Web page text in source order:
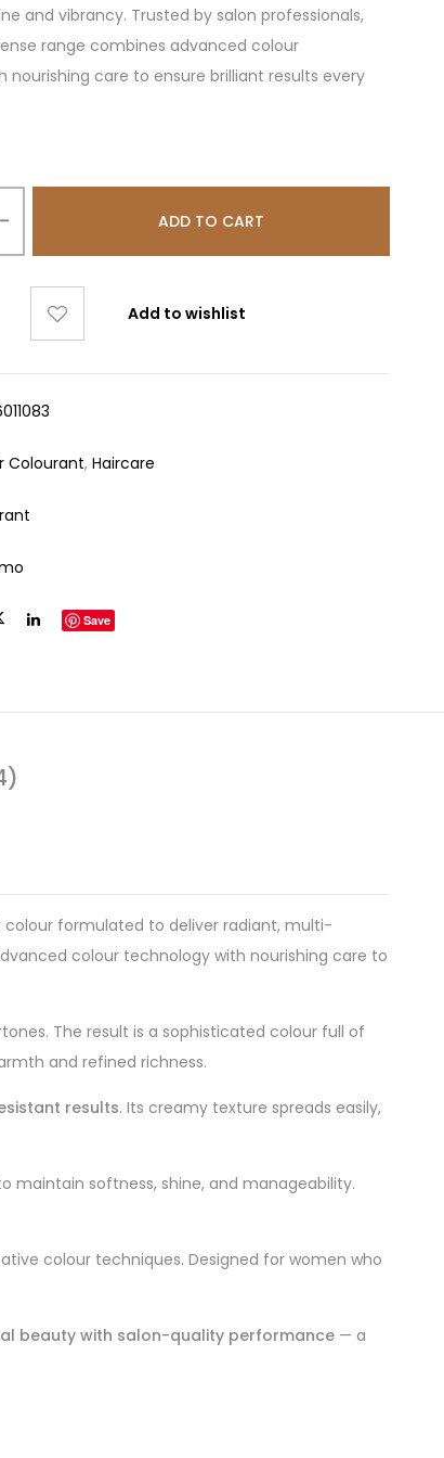
and vibrancy. Trusted by salon professionals,
range combines advanced colour
nourishing care to ensure brilliant results every
ADD TO CART
Add to wishlist
Colourant,Haircare
Save
formulated to deliver radiant, multi-
colour technology with nourishing care to
The result is a sophisticated colour full of
and refined richness.
results. Its creamy texture spreads easily,
maintain softness, shine, and manageability.
colour techniques. Designed for women who
beauty with salon-quality performance — a